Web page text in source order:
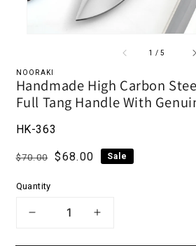
1 /of
5
NOORAKI
Handmade High Carbon
Full Tang Handle With
HK-363
Regular price
$70.00 Sale price
$68.00 Sale
Quantity
DECREASEINCREASE